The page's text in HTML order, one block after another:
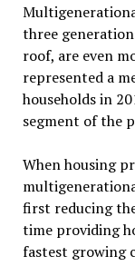
three
roof, are even
represented a
households in
segment of the
When housing
first reducing
time providing
fastest growing